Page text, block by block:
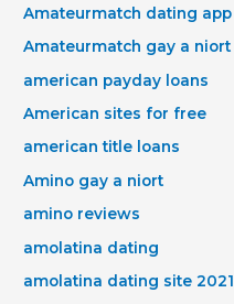
Amateurmatch dating app
Amateurmatch gay a niort
american payday loans
American sites for free
american title loans
Amino gay a niort
amino reviews
amolatina dating
amolatina dating site 2021